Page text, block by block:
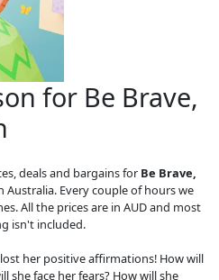
for Be Brave,
deals and bargains for Be Brave,
Australia. Every couple of hours we
All the prices are in AUD and most
isn't included.
her positive affirmations! How will
she face her fears? How will she